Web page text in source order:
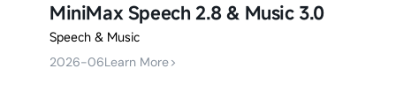
MiniMax Speech 2.8 & Music 3.0
Speech & Music
2026-06Learn More>